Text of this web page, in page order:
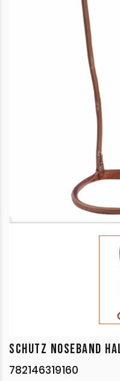
SCHUTZ NOSEBAND
782146319160